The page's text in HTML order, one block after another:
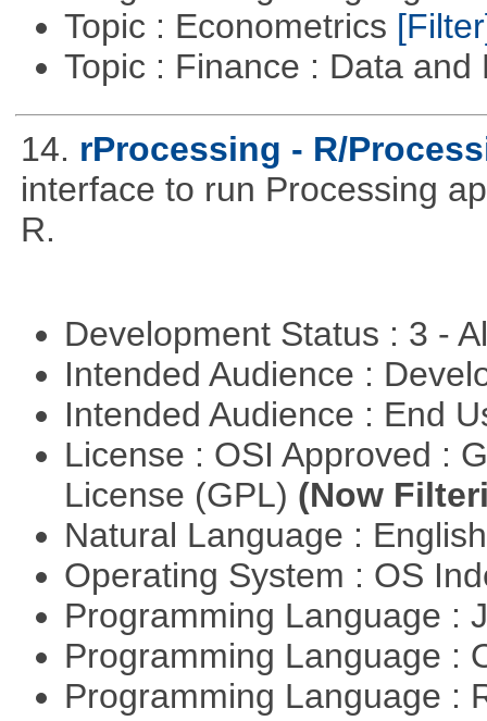
Topic : Econometrics
Topic : Finance : Data
14. rProcessing - R/
interface to run Processing
R.
Development Status : 3 -
Intended Audience :
Intended Audience : End
License : OSI Approved :
License (GPL) (Now
Natural Language :
Operating System : OS
Programming Language :
Programming Language :
Programming Language :